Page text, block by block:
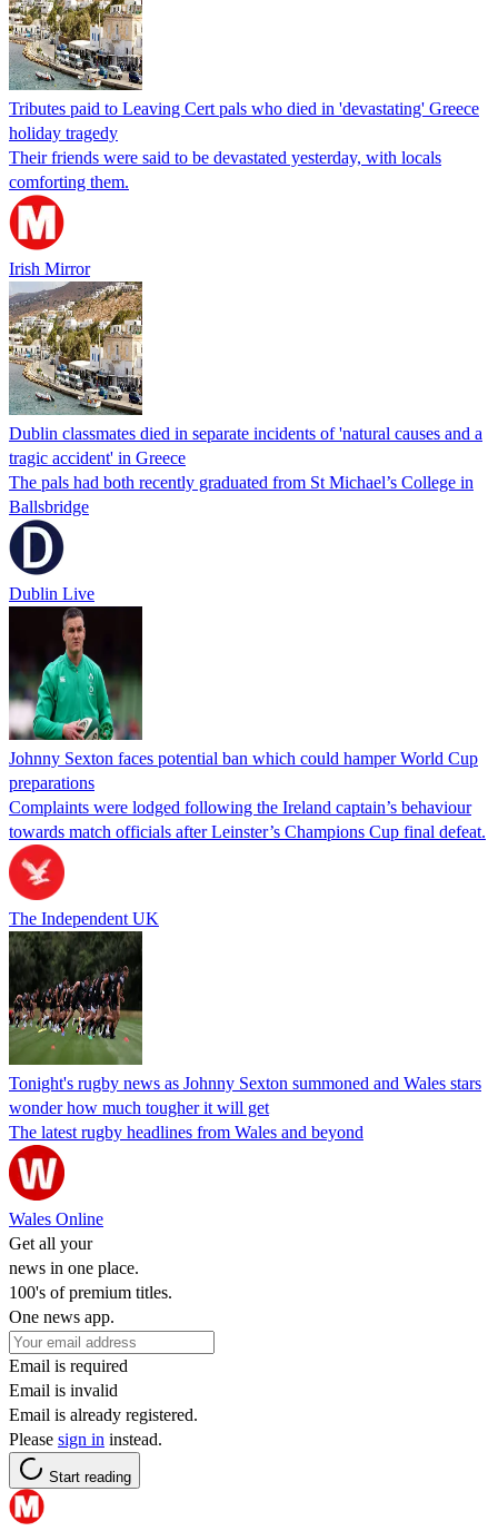
Tributes paid to Leaving Cert pals who died in 'devastating' Greece
holiday tragedy
Their friends were said to be devastated yesterday, with locals
comforting them.
Irish Mirror
Dublin classmates died in separate incidents of 'natural causes and a
tragic accident' in Greece
The pals had both recently graduated from St Michael’s College in
Ballsbridge
Dublin Live
Johnny Sexton faces potential ban which could hamper World Cup
preparations
Complaints were lodged following the Ireland captain’s behaviour
towards match officials after Leinster’s Champions Cup final defeat.
The Independent UK
Tonight's rugby news as Johnny Sexton summoned and Wales stars
wonder how much tougher it will get
The latest rugby headlines from Wales and beyond
Wales Online
Get all your
news in one place.
100's of premium titles.
One news app.
Email is required
Email is invalid
Email is already registered.
Please sign in instead.
Start reading